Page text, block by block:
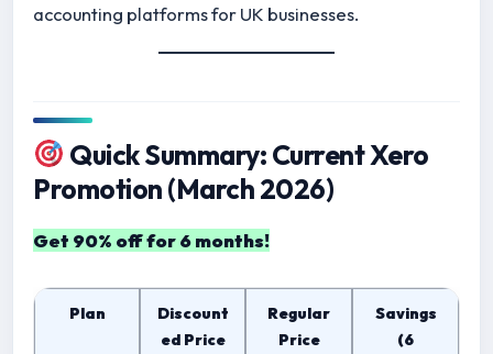
accounting platforms for UK businesses.
Quick Summary: Current Xero
Promotion (March 2026)
Get 90% off for 6 months!
Plan
Discount
ed Price
Regular
Price
Savings
(6